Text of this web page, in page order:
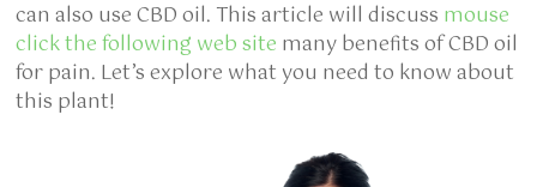
can also use CBD oil. This article will discuss mouse
click the following web site many benefits of CBD oil
for pain. Let’s explore what you need to know about
this plant!